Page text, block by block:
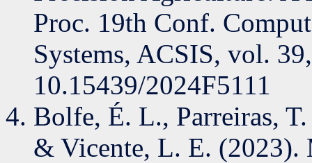
Proc. 19th Conf.
Systems, ACSIS, vol.
10.15439/2024F5111
Bolfe, É. L., Parreiras,
& Vicente, L. E. (2023).